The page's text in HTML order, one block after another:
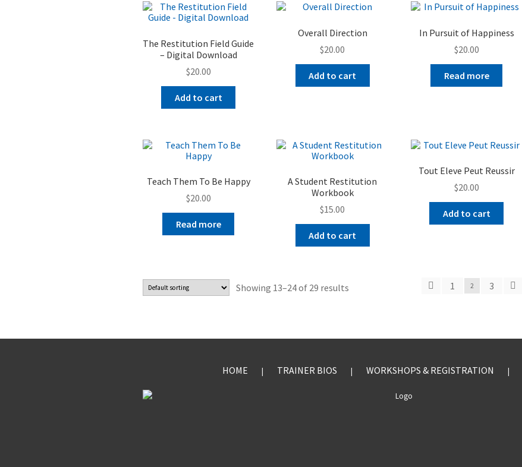
The Restitution Field Guide
– Digital Download
$20.00
Add to cart
Overall Direction
$20.00
Add to cart
In Pursuit of Happiness
$20.00
Read more
Teach Them To Be Happy
$20.00
Read more
A Student Restitution
Workbook
$15.00
Add to cart
Tout Eleve Peut Reussir
$20.00
Add to cart
Showing 13–24 of 29 results 1 2 3
HOME | TRAINER BIOS | WORKSHOPS & REGISTRATION |